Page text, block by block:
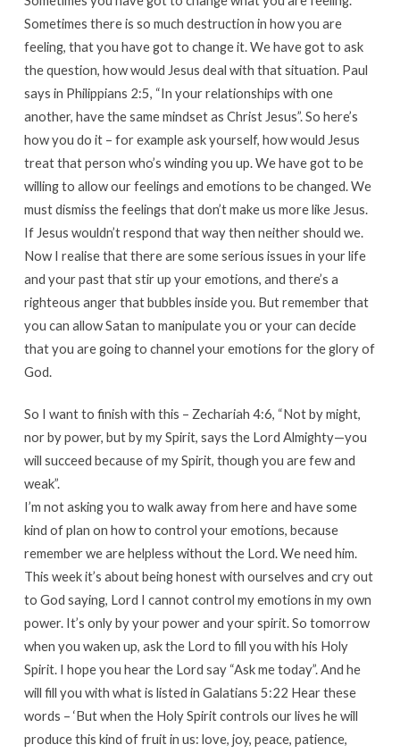
Sometimes there is so much destruction in how you are
feeling, that you have got to change it. We have got to ask
the question, how would Jesus deal with that situation. Paul
says in Philippians 2:5, “In your relationships with one
another, have the same mindset as Christ Jesus”. So here’s
how you do it – for example ask yourself, how would Jesus
treat that person who’s winding you up. We have got to be
willing to allow our feelings and emotions to be changed. We
must dismiss the feelings that don’t make us more like Jesus.
If Jesus wouldn’t respond that way then neither should we.
Now I realise that there are some serious issues in your life
and your past that stir up your emotions, and there’s a
righteous anger that bubbles inside you. But remember that
you can allow Satan to manipulate you or your can decide
that you are going to channel your emotions for the glory of
God.
So I want to finish with this – Zechariah 4:6, “Not by might,
nor by power, but by my Spirit, says the Lord Almighty—you
will succeed because of my Spirit, though you are few and
weak”.
I’m not asking you to walk away from here and have some
kind of plan on how to control your emotions, because
remember we are helpless without the Lord. We need him.
This week it’s about being honest with ourselves and cry out
to God saying, Lord I cannot control my emotions in my own
power. It’s only by your power and your spirit. So tomorrow
when you waken up, ask the Lord to fill you with his Holy
Spirit. I hope you hear the Lord say “Ask me today”. And he
will fill you with what is listed in Galatians 5:22 Hear these
words – ‘But when the Holy Spirit controls our lives he will
produce this kind of fruit in us: love, joy, peace, patience,